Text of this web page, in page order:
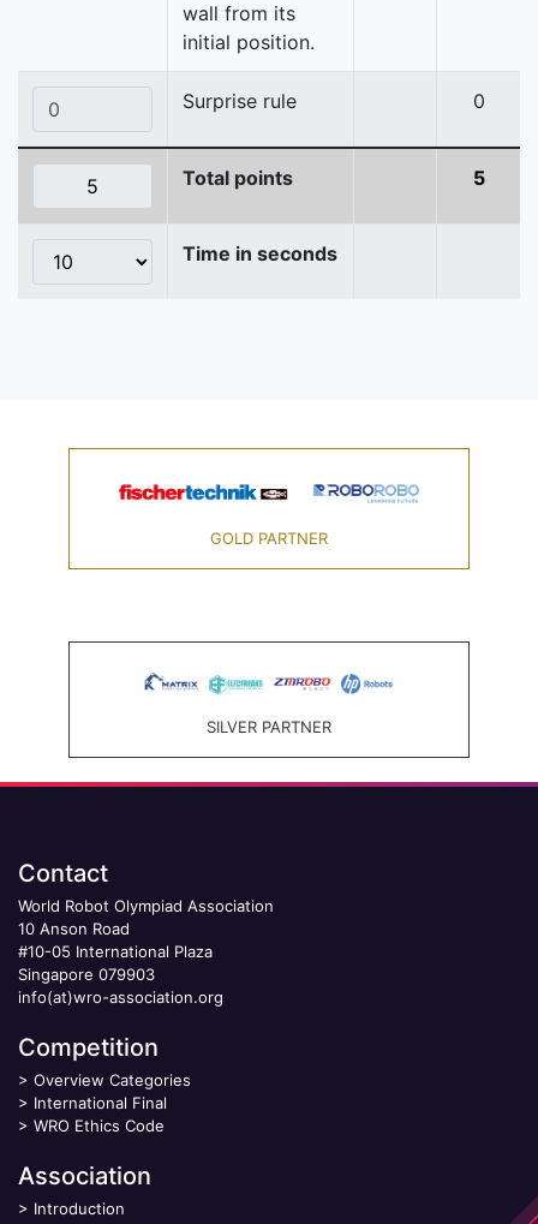
wall from its
initial position.
Surprise rule 0
Total points 5
Time in seconds
GOLD PARTNER
SILVER PARTNER
Contact
World Robot Olympiad Association
10 Anson Road
#10-05 International Plaza
Singapore 079903
info(at)wro-association.org
Competition
> Overview Categories
> International Final
> WRO Ethics Code
Association
> Introduction